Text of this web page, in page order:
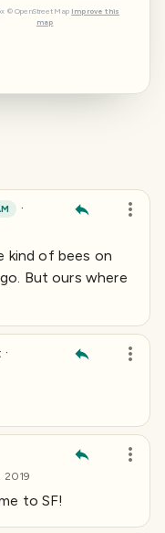
© OpenStreetMap Improve this
map
·
kind of bees on
But ours where
·
2019
to SF!